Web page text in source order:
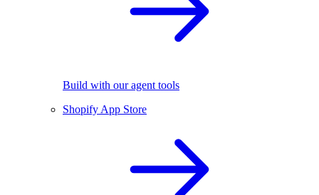
Build with our agent tools
Shopify App Store